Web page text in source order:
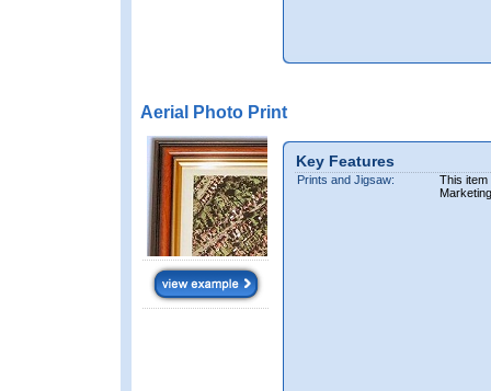
Aerial Photo Print
Key Features
Prints and Jigsaw:
This item